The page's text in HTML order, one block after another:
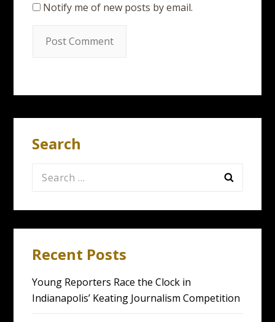
Notify me of new posts by email.
Search
Search
Recent Posts
Young Reporters Race the Clock in
Indianapolis’ Keating Journalism Competition